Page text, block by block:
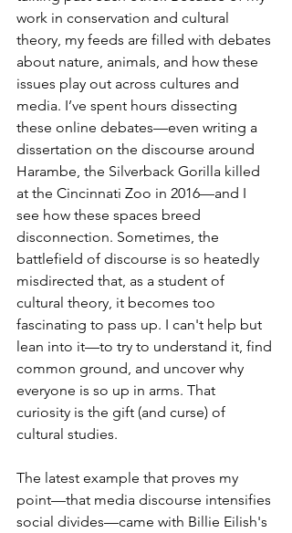
work in conservation and cultural
theory, my feeds are filled with debates
about nature, animals, and how these
issues play out across cultures and
media. I’ve spent hours dissecting
these online debates—even writing a
dissertation on the discourse around
Harambe, the Silverback Gorilla killed
at the Cincinnati Zoo in 2016—and I
see how these spaces breed
disconnection. Sometimes, the
battlefield of discourse is so heatedly
misdirected that, as a student of
cultural theory, it becomes too
fascinating to pass up. I can't help but
lean into it—to try to understand it, find
common ground, and uncover why
everyone is so up in arms. That
curiosity is the gift (and curse) of
cultural studies.
The latest example that proves my
point—that media discourse intensifies
social divides—came with Billie Eilish's